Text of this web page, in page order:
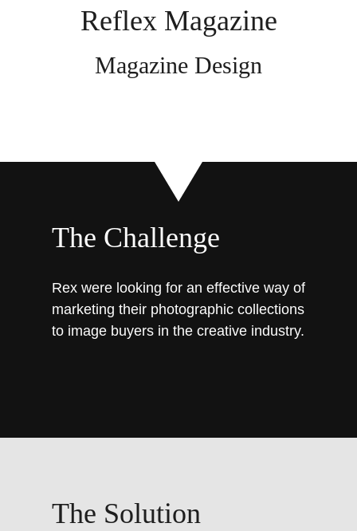
Reflex Magazine
Magazine Design
The Challenge
Rex were looking for an effective way of
marketing their photographic collections
to image buyers in the creative industry.
The Solution